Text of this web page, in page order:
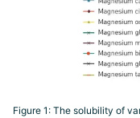
Figure 1: The solubility of